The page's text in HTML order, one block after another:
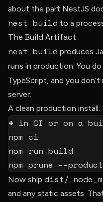
about the part NestJS
nest build to a
The Build Artifact
nest build produces
runs in production. You
TypeScript, and you don’t
server.
A clean production install:
# in CI or on a
npm
npm
npm prune --
Now ship dist/,
and any static assets.